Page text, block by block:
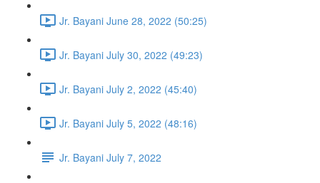
Jr. Bayani June 28, 2022 (50:25)
Jr. Bayani July 30, 2022 (49:23)
Jr. Bayani July 2, 2022 (45:40)
Jr. Bayani July 5, 2022 (48:16)
Jr. Bayani July 7, 2022